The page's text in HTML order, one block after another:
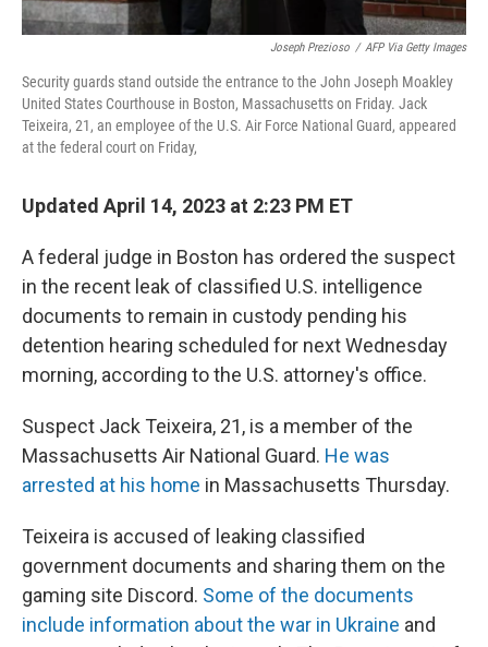
Joseph Prezioso / AFP Via Getty Images
Security guards stand outside the entrance to the John Joseph Moakley
United States Courthouse in Boston, Massachusetts on Friday. Jack
Teixeira, 21, an employee of the U.S. Air Force National Guard, appeared
at the federal court on Friday,
Updated April 14, 2023 at 2:23 PM ET
A federal judge in Boston has ordered the suspect
in the recent leak of classified U.S. intelligence
documents to remain in custody pending his
detention hearing scheduled for next Wednesday
morning, according to the U.S. attorney's office.
Suspect Jack Teixeira, 21, is a member of the
Massachusetts Air National Guard. He was
arrested at his home in Massachusetts Thursday.
Teixeira is accused of leaking classified
government documents and sharing them on the
gaming site Discord. Some of the documents
include information about the war in Ukraine and